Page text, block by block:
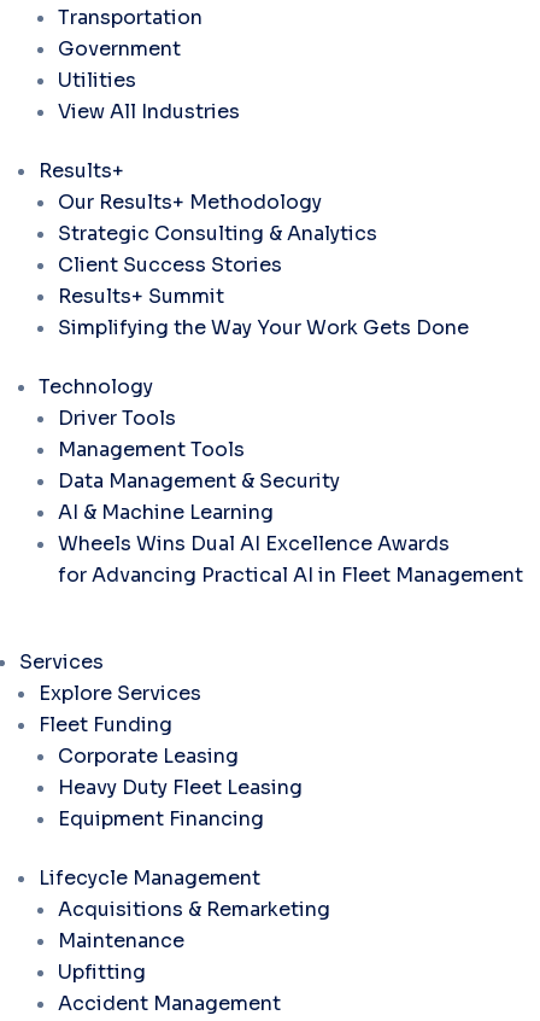
Transportation
Government
Utilities
View All Industries
Results+
Our Results+ Methodology
Strategic Consulting & Analytics
Client Success Stories
Results+ Summit
Simplifying the Way Your Work Gets Done
Technology
Driver Tools
Management Tools
Data Management & Security
AI & Machine Learning
Wheels Wins Dual AI Excellence Awards
for Advancing Practical AI in Fleet Management
Services
Explore Services
Fleet Funding
Corporate Leasing
Heavy Duty Fleet Leasing
Equipment Financing
Lifecycle Management
Acquisitions & Remarketing
Maintenance
Upfitting
Accident Management